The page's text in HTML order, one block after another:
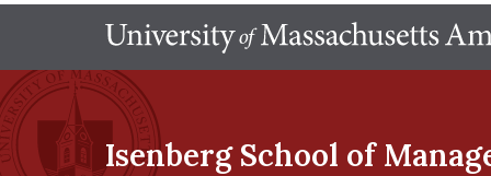
Isenberg School of